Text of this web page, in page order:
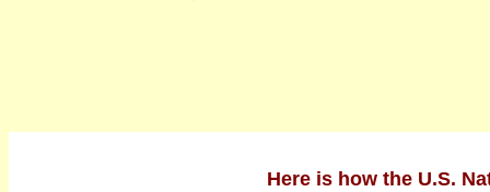
Here is how the U.S.